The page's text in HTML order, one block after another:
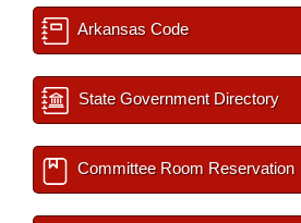
Arkansas Code
State Government Directory
Committee Room Reservation